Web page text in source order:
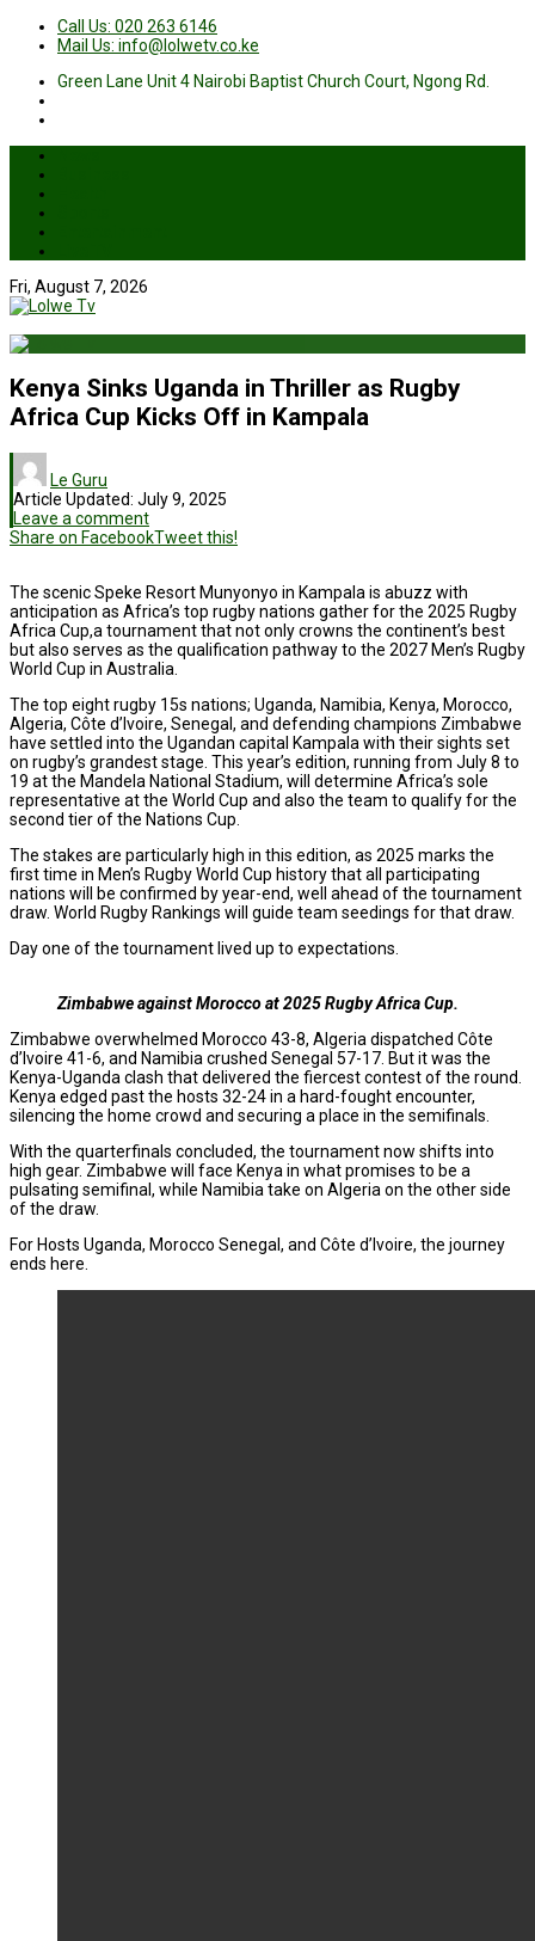
Call Us: 020 263 6146
Mail Us: info@lolwetv.co.ke
Green Lane Unit 4 Nairobi Baptist Church Court, Ngong Rd.
Fri, August 7, 2026
Kenya Sinks Uganda in Thriller as Rugby
Africa Cup Kicks Off in Kampala
Le Guru
Article Updated: July 9, 2025
Leave a comment
Share on FacebookTweet this!
The scenic Speke Resort Munyonyo in Kampala is abuzz with
anticipation as Africa’s top rugby nations gather for the 2025 Rugby
Africa Cup,a tournament that not only crowns the continent’s best
but also serves as the qualification pathway to the 2027 Men’s Rugby
World Cup in Australia.
The top eight rugby 15s nations; Uganda, Namibia, Kenya, Morocco,
Algeria, Côte d’Ivoire, Senegal, and defending champions Zimbabwe
have settled into the Ugandan capital Kampala with their sights set
on rugby’s grandest stage. This year’s edition, running from July 8 to
19 at the Mandela National Stadium, will determine Africa’s sole
representative at the World Cup and also the team to qualify for the
second tier of the Nations Cup.
The stakes are particularly high in this edition, as 2025 marks the
first time in Men’s Rugby World Cup history that all participating
nations will be confirmed by year-end, well ahead of the tournament
draw. World Rugby Rankings will guide team seedings for that draw.
Day one of the tournament lived up to expectations.
Zimbabwe against Morocco at 2025 Rugby Africa Cup.
Zimbabwe overwhelmed Morocco 43-8, Algeria dispatched Côte
d’Ivoire 41-6, and Namibia crushed Senegal 57-17. But it was the
Kenya-Uganda clash that delivered the fiercest contest of the round.
Kenya edged past the hosts 32-24 in a hard-fought encounter,
silencing the home crowd and securing a place in the semifinals.
With the quarterfinals concluded, the tournament now shifts into
high gear. Zimbabwe will face Kenya in what promises to be a
pulsating semifinal, while Namibia take on Algeria on the other side
of the draw.
For Hosts Uganda, Morocco Senegal, and Côte d’Ivoire, the journey
ends here.